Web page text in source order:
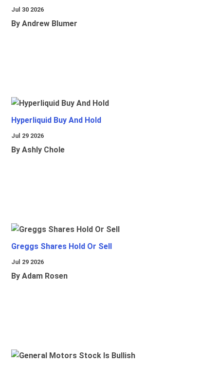
Jul 30 2026
By Andrew Blumer
Hyperliquid Buy And Hold
Jul 29 2026
By Ashly Chole
Greggs Shares Hold Or Sell
Jul 29 2026
By Adam Rosen